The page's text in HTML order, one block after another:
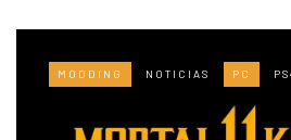
MODDING NOTICIAS PC